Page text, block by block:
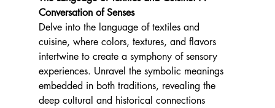
Conversation of Senses
Delve into the language of textiles and
cuisine, where colors, textures, and flavors
intertwine to create a symphony of sensory
experiences. Unravel the symbolic meanings
embedded in both traditions, revealing the
deep cultural and historical connections